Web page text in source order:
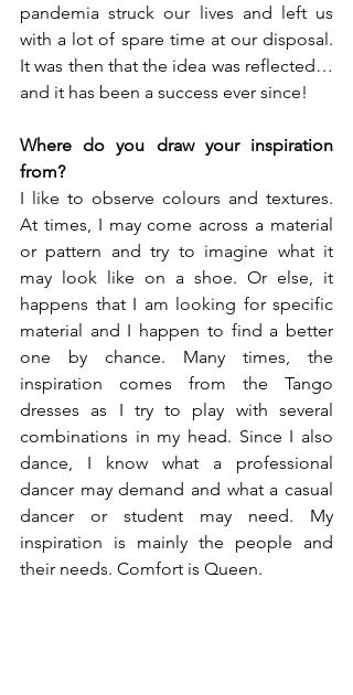
pandemia struck our lives and left us
with a lot of spare time at our disposal.
It was then that the idea was reflected…
and it has been a success ever since!
Where do you draw your inspiration
from?
I like to observe colours and textures.
At times, I may come across a material
or pattern and try to imagine what it
may look like on a shoe. Or else, it
happens that I am looking for specific
material and I happen to find a better
one by chance. Many times, the
inspiration comes from the Tango
dresses as I try to play with several
combinations in my head. Since I also
dance, I know what a professional
dancer may demand and what a casual
dancer or student may need. My
inspiration is mainly the people and
their needs. Comfort is Queen.